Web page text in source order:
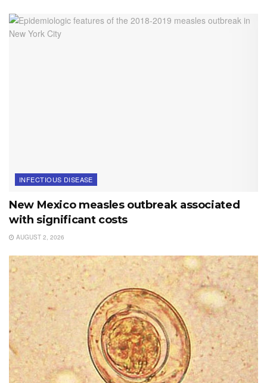
INFECTIOUS DISEASE
New Mexico measles outbreak associated
with significant costs
AUGUST 2, 2026